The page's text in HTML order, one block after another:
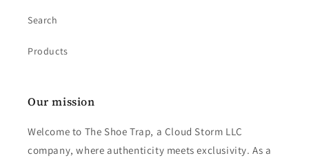
Search
Products
Our mission
Welcome to The Shoe Trap, a Cloud Storm LLC
company, where authenticity meets exclusivity. As a